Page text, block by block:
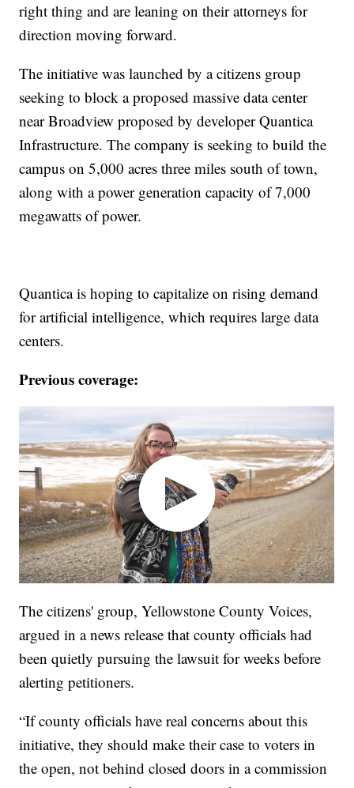
right thing and are leaning on their attorneys for
direction moving forward.
The initiative was launched by a citizens group
seeking to block a proposed massive data center
near Broadview proposed by developer Quantica
Infrastructure. The company is seeking to build the
campus on 5,000 acres three miles south of town,
along with a power generation capacity of 7,000
megawatts of power.
Quantica is hoping to capitalize on rising demand
for artificial intelligence, which requires large data
centers.
Previous coverage:
The citizens' group, Yellowstone County Voices,
argued in a news release that county officials had
been quietly pursuing the lawsuit for weeks before
alerting petitioners.
“If county officials have real concerns about this
initiative, they should make their case to voters in
the open, not behind closed doors in a commission